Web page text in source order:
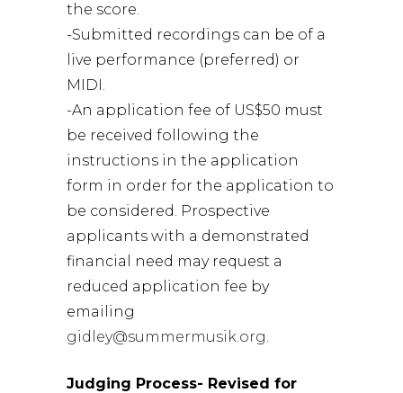
the score.
-Submitted recordings can be of a
live performance (preferred) or
MIDI.
-An application fee of US$50 must
be received following the
instructions in the application
form in order for the application to
be considered. Prospective
applicants with a demonstrated
financial need may request a
reduced application fee by
emailing
gidley@summermusik.org.
Judging Process- Revised for